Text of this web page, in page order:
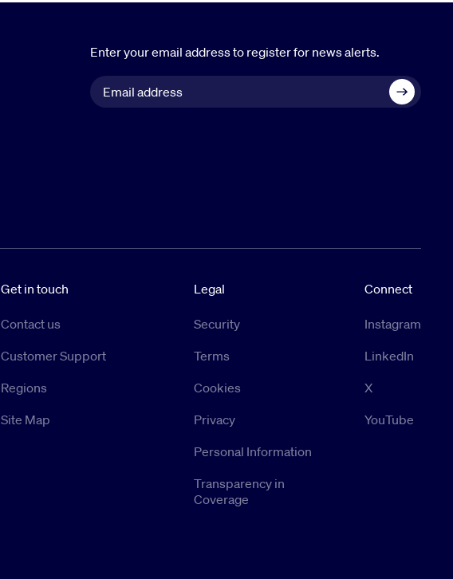
Enter your email address to register for news alerts.
Get in touch
Contact us
Customer Support
Regions
Site Map
Legal
Security
Terms
Cookies
Privacy
Personal Information
Transparency in
Coverage
Connect
Instagram
LinkedIn
X
YouTube